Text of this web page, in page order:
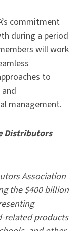
commitment
during a period
will work
to
management.
Distributors
Association
the $400 billion
related products